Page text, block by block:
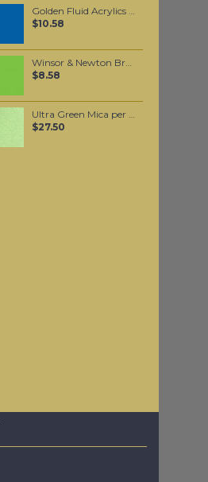
Golden Fluid Acrylics Historical Manganese Blue Hue 30ml
$10.58
Winsor & Newton Brushmarker - Bright Green (G267)
$8.58
Ultra Green Mica per 100 grams
$27.50